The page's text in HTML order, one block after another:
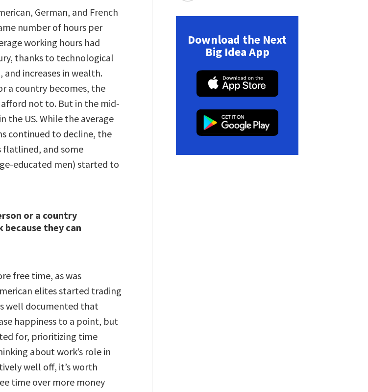
German, and French
number of hours per
working hours had
thanks to technological
increases in wealth.
a country becomes, the
not to. But in the mid-
the US. While the average
continued to decline, the
flatlined, and some
educated men) started to
or a country
because they can
free time, as was
elites started trading
well documented that
happiness to a point, but
for, prioritizing time
about work’s role in
well off, it’s worth
time over more money
Download the Next
Big Idea App